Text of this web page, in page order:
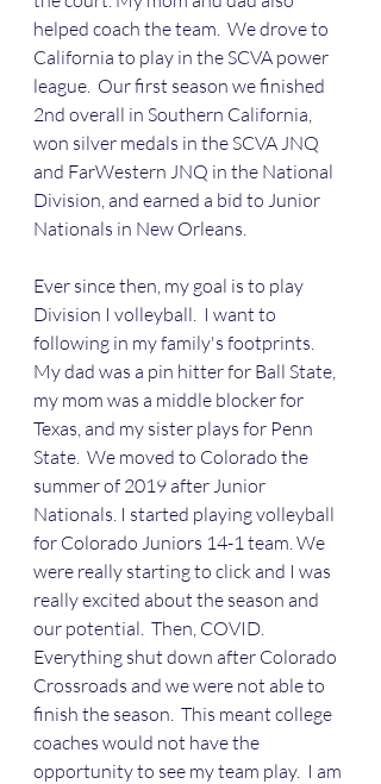
helped coach the team.  We drove to
California to play in the SCVA power
league.  Our first season we finished
2nd overall in Southern California,
won silver medals in the SCVA JNQ
and FarWestern JNQ in the National
Division, and earned a bid to Junior
Nationals in New Orleans.
Ever since then, my goal is to play
Division I volleyball.  I want to
following in my family's footprints.
My dad was a pin hitter for Ball State,
my mom was a middle blocker for
Texas, and my sister plays for Penn
State.  We moved to Colorado the
summer of 2019 after Junior
Nationals. I started playing volleyball
for Colorado Juniors 14-1 team. We
were really starting to click and I was
really excited about the season and
our potential.  Then, COVID.
Everything shut down after Colorado
Crossroads and we were not able to
finish the season.  This meant college
coaches would not have the
opportunity to see my team play.  I am